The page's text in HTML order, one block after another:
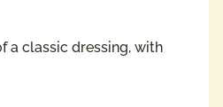
a classic dressing, with